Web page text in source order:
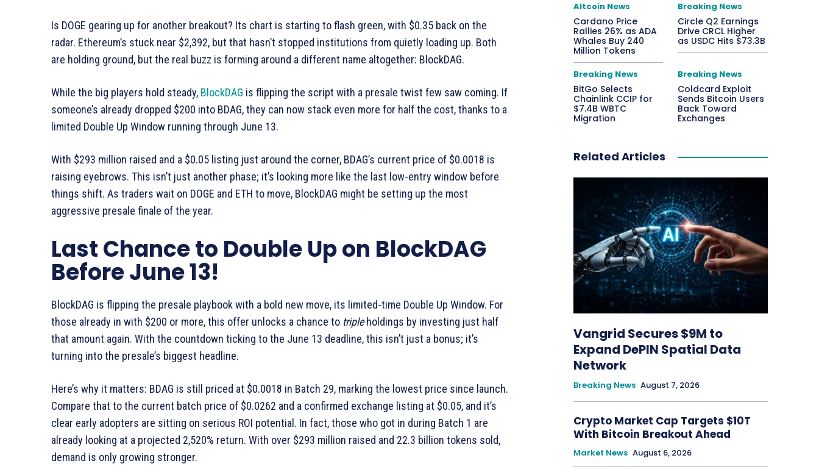
Is DOGE gearing up for another breakout? Its chart is starting to flash green, with $0.35 back on the
radar. Ethereum’s stuck near $2,392, but that hasn’t stopped institutions from quietly loading up. Both
are holding ground, but the real buzz is forming around a different name altogether: BlockDAG.
While the big players hold steady, BlockDAG is flipping the script with a presale twist few saw coming. If
someone’s already dropped $200 into BDAG, they can now stack even more for half the cost, thanks to a
limited Double Up Window running through June 13.
With $293 million raised and a $0.05 listing just around the corner, BDAG’s current price of $0.0018 is
raising eyebrows. This isn’t just another phase; it’s looking more like the last low-entry window before
things shift. As traders wait on DOGE and ETH to move, BlockDAG might be setting up the most
aggressive presale finale of the year.
Last Chance to Double Up on BlockDAG
Before June 13!
BlockDAG is flipping the presale playbook with a bold new move, its limited-time Double Up Window. For
those already in with $200 or more, this offer unlocks a chance to tripleholdings by investing just half
that amount again. With the countdown ticking to the June 13 deadline, this isn’t just a bonus; it’s
turning into the presale’s biggest headline.
Here’s why it matters: BDAG is still priced at $0.0018 in Batch 29, marking the lowest price since launch.
Compare that to the current batch price of $0.0262 and a confirmed exchange listing at $0.05, and it’s
clear early adopters are sitting on serious ROI potential. In fact, those who got in during Batch 1 are
already looking at a projected 2,520% return. With over $293 million raised and 22.3 billion tokens sold,
demand is only growing stronger.
Altcoin News
Cardano Price
Rallies 26% as ADA
Whales Buy 240
Million Tokens
Breaking News
Circle Q2 Earnings
Drive CRCL Higher
as USDC Hits $73.3B
Breaking News
BitGo Selects
Chainlink CCIP for
$7.4B WBTC
Migration
Breaking News
Coldcard Exploit
Sends Bitcoin Users
Back Toward
Exchanges
Related Articles
Vangrid Secures $9M to
Expand DePIN Spatial Data
Network
Breaking News August 7, 2026
Crypto Market Cap Targets $10T
With Bitcoin Breakout Ahead
Market News August 6, 2026